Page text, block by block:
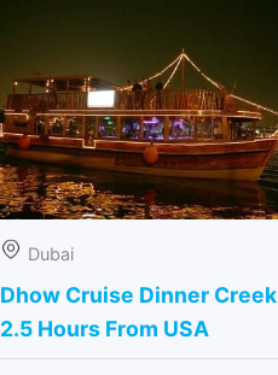
Dubai
Dhow Cruise Dinner Creek
2.5 Hours From USA